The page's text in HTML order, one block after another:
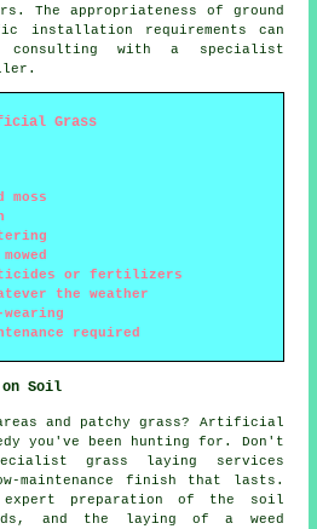
The appropriateness of ground
installation requirements can
consulting with a specialist
Grass
moss
or fertilizers
the weather
required
Soil
and patchy grass? Artificial
you've been hunting for. Don't
grass laying
services
maintenance finish that lasts.
expert preparation of the soil
and the laying of a weed